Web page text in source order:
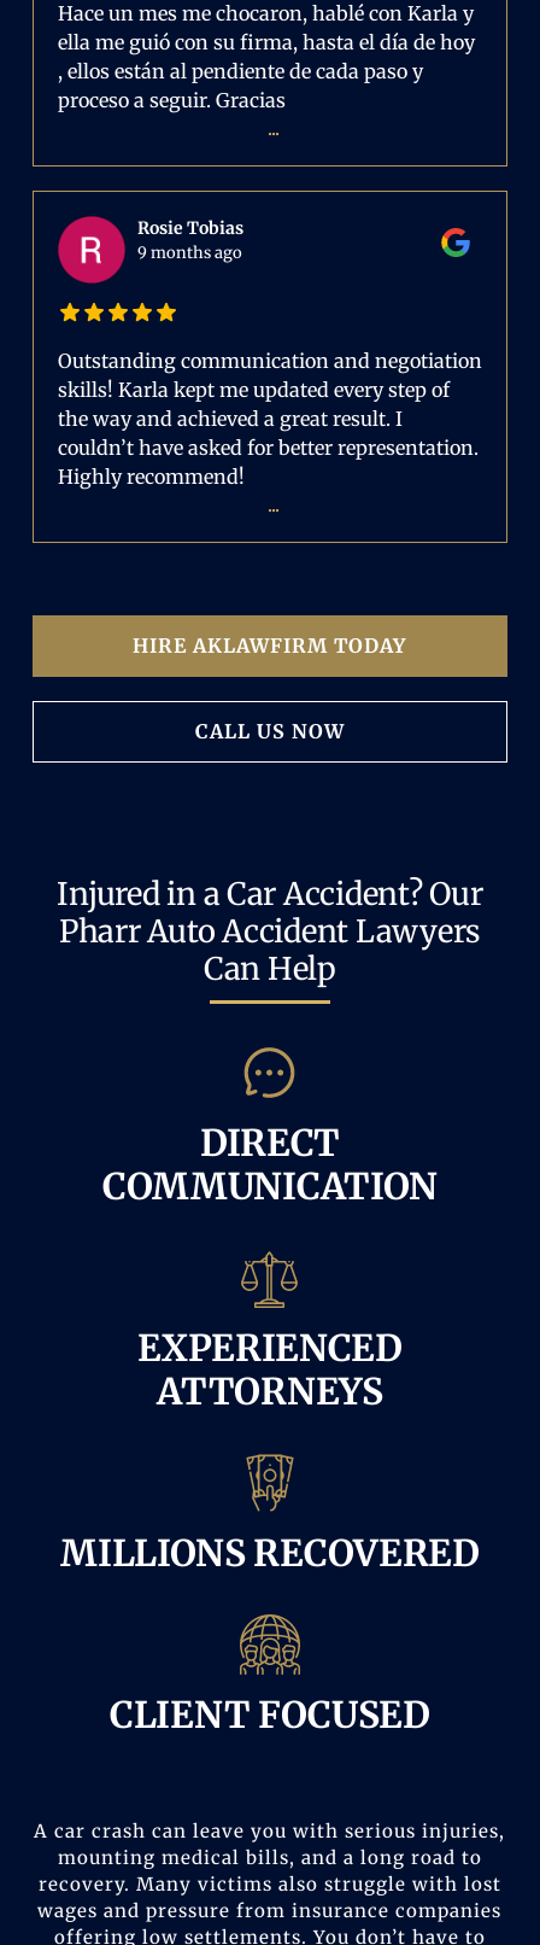
Hace un mes me chocaron, hablé con Karla y
ella me guió con su firma, hasta el día de hoy
, ellos están al pendiente de cada paso y
proceso a seguir. Gracias
...
Rosie Tobias
9 months ago
Outstanding communication and negotiation
skills! Karla kept me updated every step of
the way and achieved a great result. I
couldn’t have asked for better representation.
Highly recommend!
...
HIRE AKLAWFIRM TODAY
CALL US NOW
Injured in a Car Accident? Our
Pharr Auto Accident Lawyers
Can Help
DIRECT
COMMUNICATION
EXPERIENCED
ATTORNEYS
MILLIONS RECOVERED
CLIENT FOCUSED
A car crash can leave you with serious injuries,
mounting medical bills, and a long road to
recovery. Many victims also struggle with lost
wages and pressure from insurance companies
offering low settlements. You don’t have to